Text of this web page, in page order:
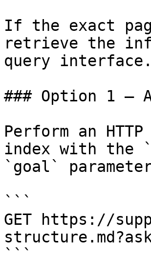
If the exact
retrieve the
query interface.
### Option 1 —
Perform an
index with the
`goal`
```
GET https://
```